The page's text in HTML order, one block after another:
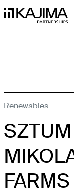
TAGS
LIVING
LOGISTICS
Renewables
FARMS